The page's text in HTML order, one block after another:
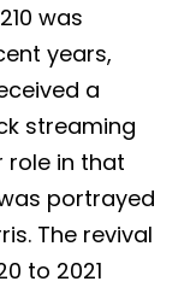
was
years,
a
streaming
role in that
portrayed
The revival
to 2021